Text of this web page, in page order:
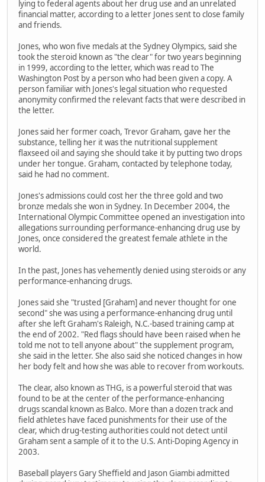
lying to federal agents about her drug use and an unrelated
financial matter, according to a letter Jones sent to close family
and friends.
Jones, who won five medals at the Sydney Olympics, said she
took the steroid known as "the clear" for two years beginning
in 1999, according to the letter, which was read to The
Washington Post by a person who had been given a copy. A
person familiar with Jones's legal situation who requested
anonymity confirmed the relevant facts that were described in
the letter.
Jones said her former coach, Trevor Graham, gave her the
substance, telling her it was the nutritional supplement
flaxseed oil and saying she should take it by putting two drops
under her tongue. Graham, contacted by telephone today,
said he had no comment.
Jones's admissions could cost her the three gold and two
bronze medals she won in Sydney. In December 2004, the
International Olympic Committee opened an investigation into
allegations surrounding performance-enhancing drug use by
Jones, once considered the greatest female athlete in the
world.
In the past, Jones has vehemently denied using steroids or any
performance-enhancing drugs.
Jones said she "trusted [Graham] and never thought for one
second" she was using a performance-enhancing drug until
after she left Graham's Raleigh, N.C.-based training camp at
the end of 2002. "Red flags should have been raised when he
told me not to tell anyone about" the supplement program,
she said in the letter. She also said she noticed changes in how
her body felt and how she was able to recover from workouts.
The clear, also known as THG, is a powerful steroid that was
found to be at the center of the performance-enhancing
drugs scandal known as Balco. More than a dozen track and
field athletes have faced punishments for their use of the
clear, which drug-testing authorities could not detect until
Graham sent a sample of it to the U.S. Anti-Doping Agency in
2003.
Baseball players Gary Sheffield and Jason Giambi admitted